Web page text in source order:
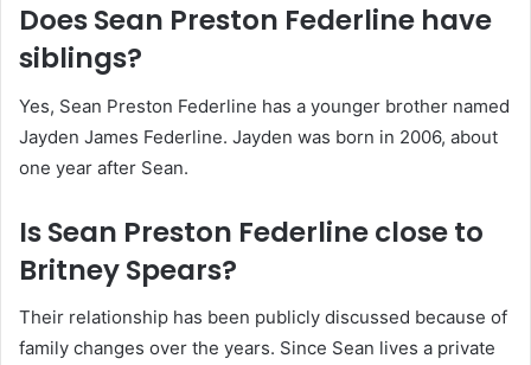
Does Sean Preston Federline have
siblings?
Yes, Sean Preston Federline has a younger brother named
Jayden James Federline. Jayden was born in 2006, about
one year after Sean.
Is Sean Preston Federline close to
Britney Spears?
Their relationship has been publicly discussed because of
family changes over the years. Since Sean lives a private